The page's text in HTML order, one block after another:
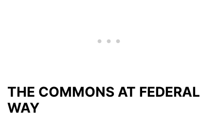
THE COMMONS AT FEDERAL
WAY